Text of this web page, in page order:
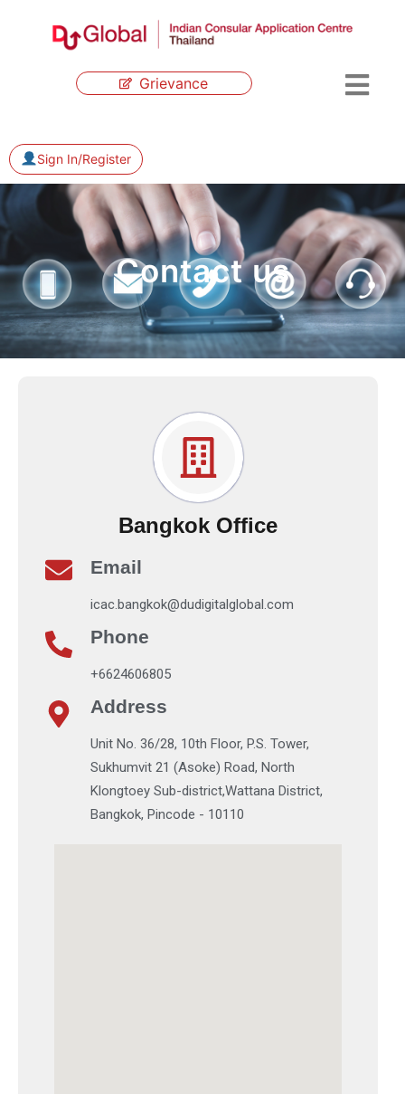
Grievance
Sign In/Register
Contact us
Bangkok Office
Email
icac.bangkok@dudigitalglobal.com
Phone
+6624606805
Address
Unit No. 36/28, 10th Floor, P.S. Tower,
Sukhumvit 21 (Asoke) Road, North
Klongtoey Sub-district,Wattana District,
Bangkok, Pincode - 10110